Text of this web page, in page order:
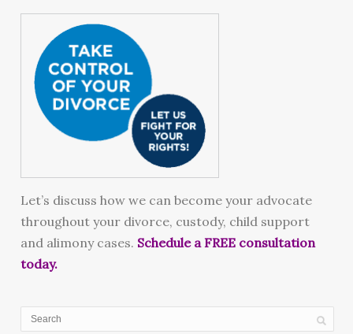
Let’s discuss how we can become your advocate
throughout your divorce, custody, child support
and alimony cases. Schedule a FREE consultation
today.